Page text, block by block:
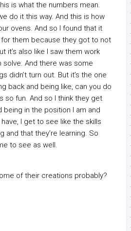
is what the numbers mean.
do it this way. And this is how
ovens. And so I found that it
them because they got to not
it’s also like I saw them work
solve. And there was some
didn’t turn out. But it’s the one
back and being like, can you do
so fun. And so I think they get
in the position I am and
I get to see like the skills
and that they’re learning. So
to see as well.
of their creations probably?